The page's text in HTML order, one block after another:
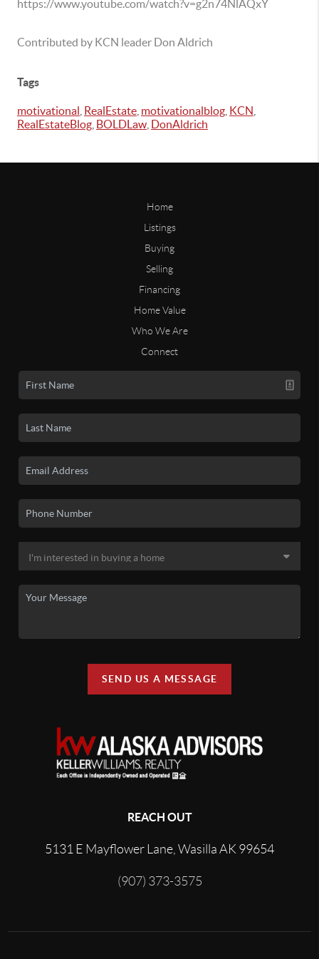
https://www.youtube.com/watch?v=g2n74NlAQxY
Contributed by KCN leader Don Aldrich
Tags
motivational RealEstate motivationalblog KCN
RealEstateBlog BOLDLaw DonAldrich
Home
Listings
Buying
Selling
Financing
Home Value
Who We Are
Connect
SEND US A MESSAGE
REACH OUT
5131 E Mayflower Lane, Wasilla AK 99654
(907) 373-3575